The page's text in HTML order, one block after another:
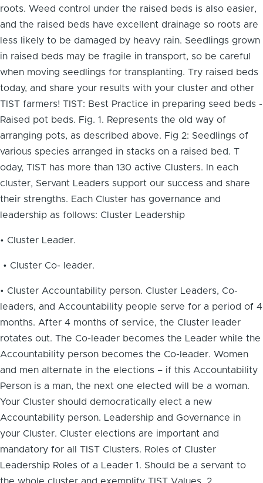
roots. Weed control under the raised beds is also easier,
and the raised beds have excellent drainage so roots are
less likely to be damaged by heavy rain. Seedlings grown
in raised beds may be fragile in transport, so be careful
when moving seedlings for transplanting. Try raised beds
today, and share your results with your cluster and other
TIST farmers! TIST: Best Practice in preparing seed beds -
Raised pot beds. Fig. 1. Represents the old way of
arranging pots, as described above. Fig 2: Seedlings of
various species arranged in stacks on a raised bed. T
oday, TIST has more than 130 active Clusters. In each
cluster, Servant Leaders support our success and share
their strengths. Each Cluster has governance and
leadership as follows: Cluster Leadership
• Cluster Leader.
• Cluster Co- leader.
• Cluster Accountability person. Cluster Leaders, Co-
leaders, and Accountability people serve for a period of 4
months. After 4 months of service, the Cluster leader
rotates out. The Co-leader becomes the Leader while the
Accountability person becomes the Co-leader. Women
and men alternate in the elections – if this Accountability
Person is a man, the next one elected will be a woman.
Your Cluster should democratically elect a new
Accountability person. Leadership and Governance in
your Cluster. Cluster elections are important and
mandatory for all TIST Clusters. Roles of Cluster
Leadership Roles of a Leader 1. Should be a servant to
the whole cluster and exemplify TIST Values. 2.